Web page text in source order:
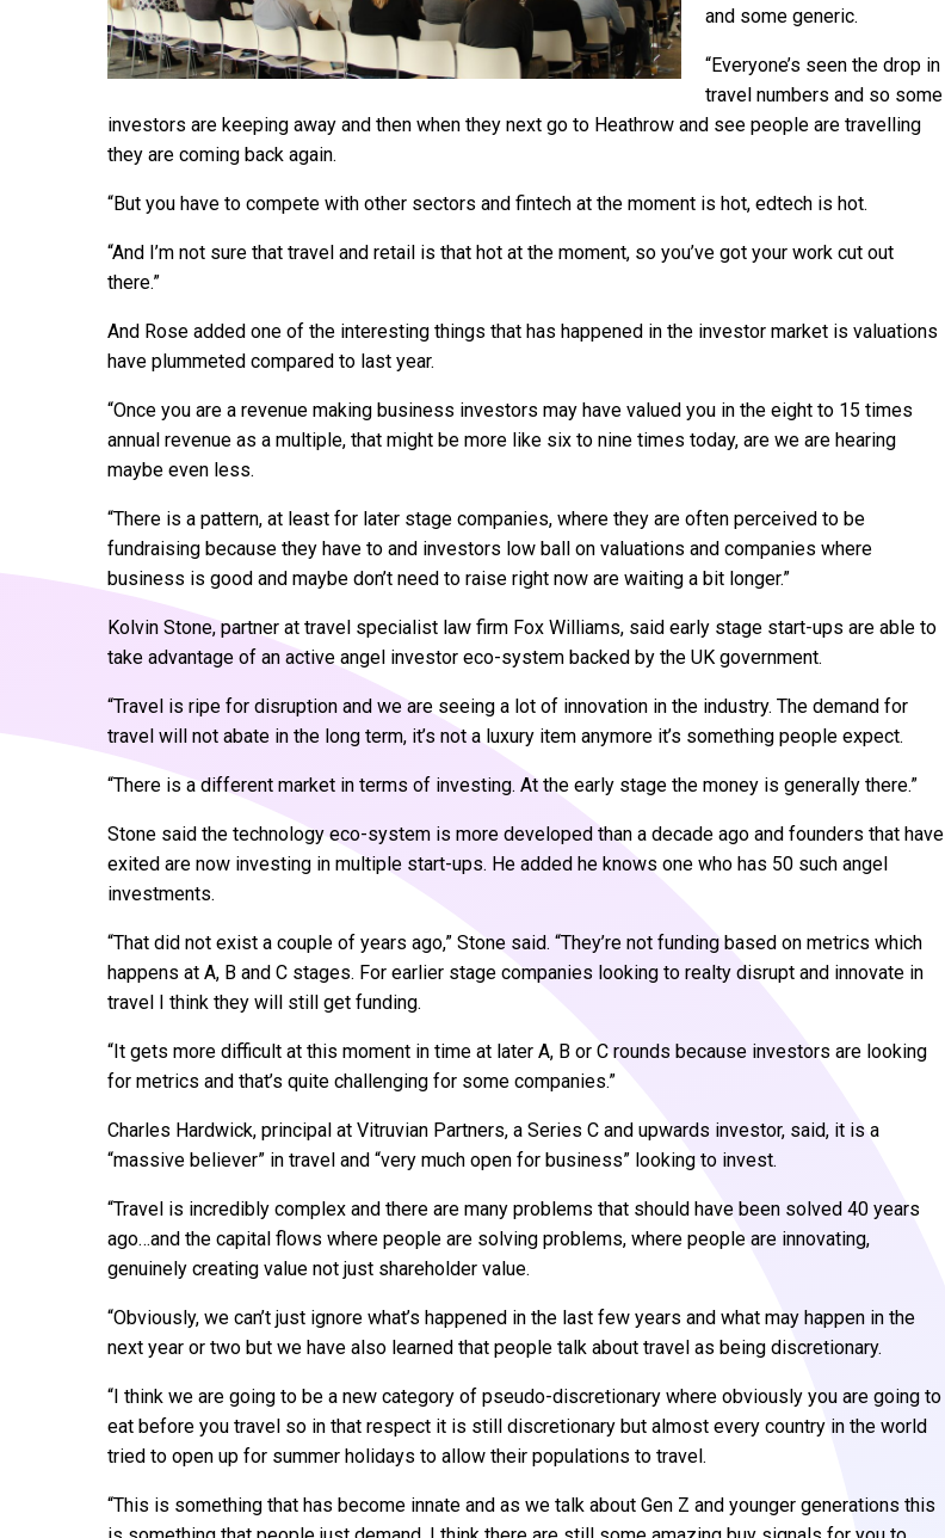
and some generic.
“Everyone’s seen the drop in
travel numbers and so some
investors are keeping away and then when they next go to Heathrow and see people are travelling
they are coming back again.
“But you have to compete with other sectors and fintech at the moment is hot, edtech is hot.
“And I’m not sure that travel and retail is that hot at the moment, so you’ve got your work cut out
there.”
And Rose added one of the interesting things that has happened in the investor market is valuations
have plummeted compared to last year.
“Once you are a revenue making business investors may have valued you in the eight to 15 times
annual revenue as a multiple, that might be more like six to nine times today, are we are hearing
maybe even less.
“There is a pattern, at least for later stage companies, where they are often perceived to be
fundraising because they have to and investors low ball on valuations and companies where
business is good and maybe don’t need to raise right now are waiting a bit longer.”
Kolvin Stone, partner at travel specialist law firm Fox Williams, said early stage start-ups are able to
take advantage of an active angel investor eco-system backed by the UK government.
“Travel is ripe for disruption and we are seeing a lot of innovation in the industry. The demand for
travel will not abate in the long term, it’s not a luxury item anymore it’s something people expect.
“There is a different market in terms of investing. At the early stage the money is generally there.”
Stone said the technology eco-system is more developed than a decade ago and founders that have
exited are now investing in multiple start-ups. He added he knows one who has 50 such angel
investments.
“That did not exist a couple of years ago,” Stone said. “They’re not funding based on metrics which
happens at A, B and C stages. For earlier stage companies looking to realty disrupt and innovate in
travel I think they will still get funding.
“It gets more difficult at this moment in time at later A, B or C rounds because investors are looking
for metrics and that’s quite challenging for some companies.”
Charles Hardwick, principal at Vitruvian Partners, a Series C and upwards investor, said, it is a
“massive believer” in travel and “very much open for business” looking to invest.
“Travel is incredibly complex and there are many problems that should have been solved 40 years
ago…and the capital flows where people are solving problems, where people are innovating,
genuinely creating value not just shareholder value.
“Obviously, we can’t just ignore what’s happened in the last few years and what may happen in the
next year or two but we have also learned that people talk about travel as being discretionary.
“I think we are going to be a new category of pseudo-discretionary where obviously you are going to
eat before you travel so in that respect it is still discretionary but almost every country in the world
tried to open up for summer holidays to allow their populations to travel.
“This is something that has become innate and as we talk about Gen Z and younger generations this